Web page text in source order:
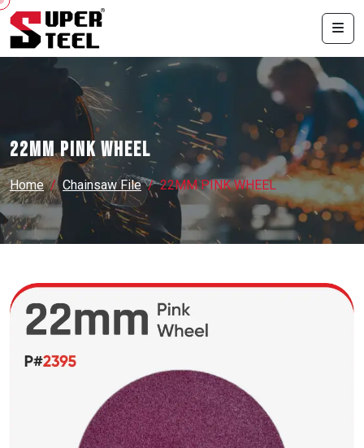
22MM PINK WHEEL
Home Chainsaw File 22MM PINK WHEEL